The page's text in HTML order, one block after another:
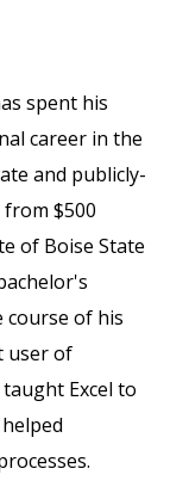
spent his
career in the
and publicly-
$500
of Boise State
course of his
user of
Excel to